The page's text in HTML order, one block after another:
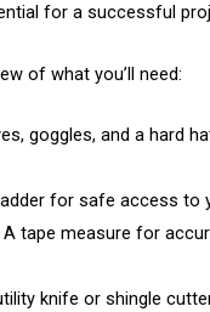
for a successful
of what you’ll need:
goggles, and a hard
for safe access to
A tape measure for
knife or shingle